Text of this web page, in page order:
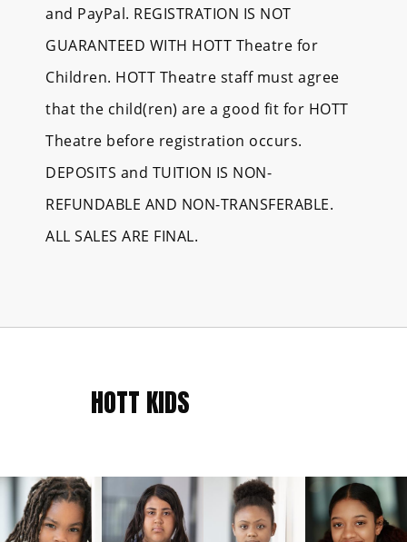
and PayPal. REGISTRATION IS NOT
GUARANTEED WITH HOTT Theatre for
Children. HOTT Theatre staff must agree
that the child(ren) are a good fit for HOTT
Theatre before registration occurs.
DEPOSITS and TUITION IS NON-
REFUNDABLE AND NON-TRANSFERABLE.
ALL SALES ARE FINAL.
HOTT KIDS